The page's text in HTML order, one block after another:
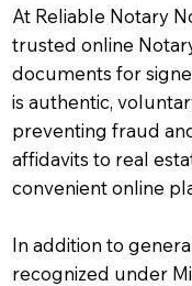
At Reliable Notary
trusted online
documents for
is authentic,
preventing fraud
affidavits to real
convenient online
In addition to
recognized under